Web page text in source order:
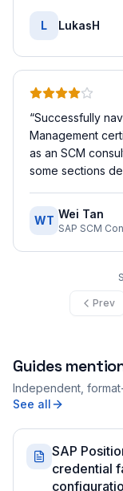
L LukasH
“Successfully
Management
as an SCM
some sections
WT Wei Tan
SAP SCM
Prev
Guides
Independent,
See all
SAP
credential